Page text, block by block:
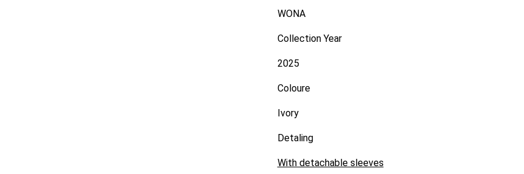
WONA
Collection Year
2025
Coloure
Ivory
Detaling
With detachable sleeves